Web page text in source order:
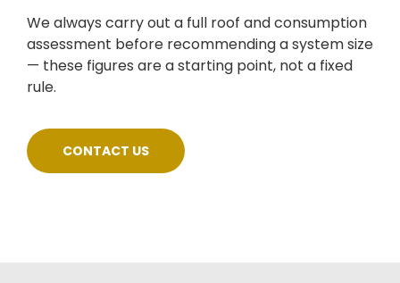
We always carry out a full roof and consumption
assessment before recommending a system size
— these figures are a starting point, not a fixed
rule.
CONTACT US